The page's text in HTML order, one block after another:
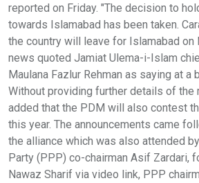
reported on Friday. "The decision to
towards Islamabad has been taken.
the country will leave for Islamabad on
news quoted Jamiat Ulema-i-Islam
Maulana Fazlur Rehman as saying at a
Without providing further details of the
added that the PDM will also contest
this year. The announcements came
the alliance which was also attended
Party (PPP) co-chairman Asif Zardari,
Nawaz Sharif via video link, PPP